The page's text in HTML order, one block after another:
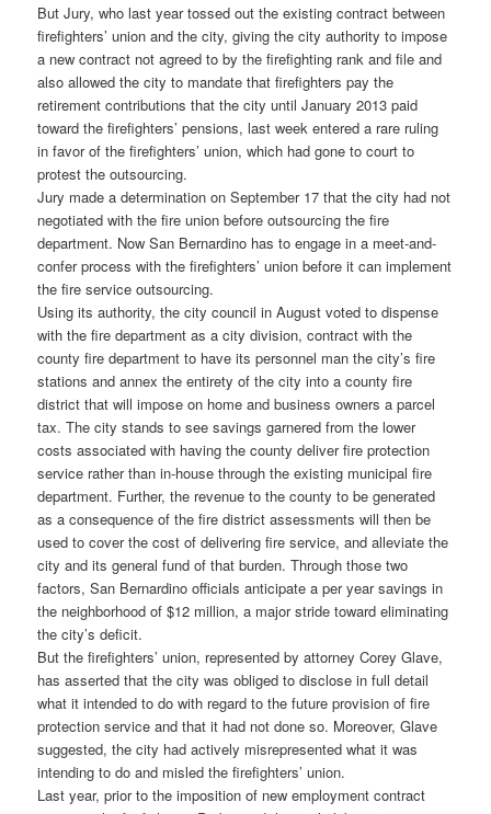
But Jury, who last year tossed out the existing contract between
firefighters’ union and the city, giving the city authority to impose
a new contract not agreed to by the firefighting rank and file and
also allowed the city to mandate that firefighters pay the
retirement contributions that the city until January 2013 paid
toward the firefighters’ pensions, last week entered a rare ruling
in favor of the firefighters’ union, which had gone to court to
protest the outsourcing.
Jury made a determination on September 17 that the city had not
negotiated with the fire union before outsourcing the fire
department. Now San Bernardino has to engage in a meet-and-
confer process with the firefighters’ union before it can implement
the fire service outsourcing.
Using its authority, the city council in August voted to dispense
with the fire department as a city division, contract with the
county fire department to have its personnel man the city’s fire
stations and annex the entirety of the city into a county fire
district that will impose on home and business owners a parcel
tax. The city stands to see savings garnered from the lower
costs associated with having the county deliver fire protection
service rather than in-house through the existing municipal fire
department. Further, the revenue to the county to be generated
as a consequence of the fire district assessments will then be
used to cover the cost of delivering fire service, and alleviate the
city and its general fund of that burden. Through those two
factors, San Bernardino officials anticipate a per year savings in
the neighborhood of $12 million, a major stride toward eliminating
the city’s deficit.
But the firefighters’ union, represented by attorney Corey Glave,
has asserted that the city was obliged to disclose in full detail
what it intended to do with regard to the future provision of fire
protection service and that it had not done so. Moreover, Glave
suggested, the city had actively misrepresented what it was
intending to do and misled the firefighters’ union.
Last year, prior to the imposition of new employment contract